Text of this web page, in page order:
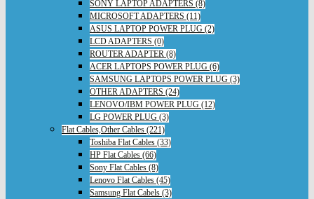
SONY LAPTOP ADAPTERS (8)
MICROSOFT ADAPTERS (11)
ASUS LAPTOP POWER PLUG (2)
LCD ADAPTERS (0)
ROUTER ADAPTER (8)
ACER LAPTOPS POWER PLUG (6)
SAMSUNG LAPTOPS POWER PLUG (3)
OTHER ADAPTERS (24)
LENOVO/IBM POWER PLUG (12)
LG POWER PLUG (3)
Flat Cables,Other Cables (221)
Toshiba Flat Cables (33)
HP Flat Cables (66)
Sony Flat Cables (8)
Lenovo Flat Cables (45)
Samsung Flat Cabels (3)